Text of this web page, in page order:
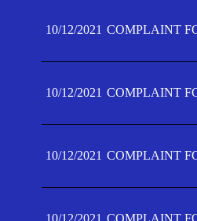
10/12/2021 COMPLAINT
10/12/2021 COMPLAINT
10/12/2021 COMPLAINT